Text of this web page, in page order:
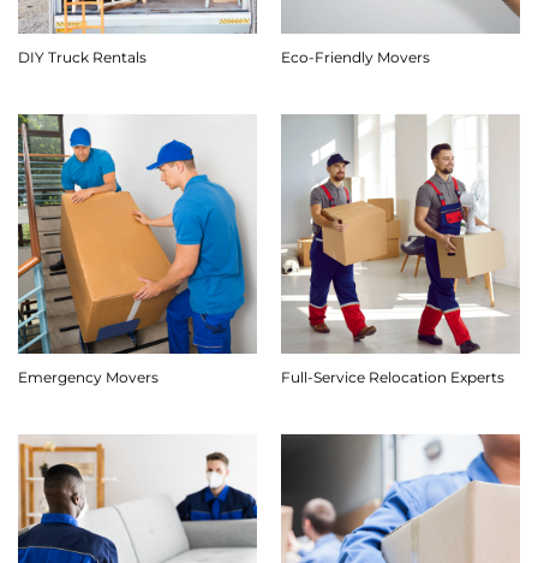
DIY Truck Rentals Eco-Friendly Movers
Emergency Movers Full-Service Relocation Experts